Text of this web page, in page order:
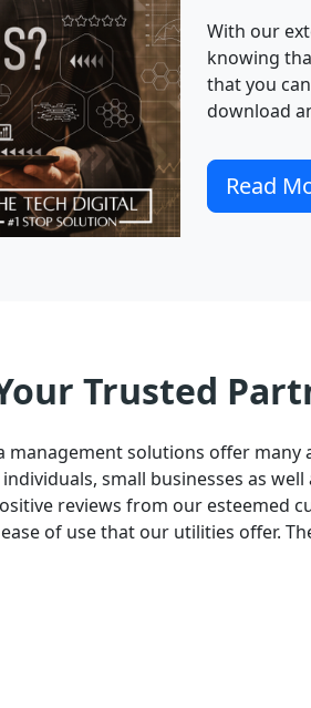
With our
knowing
that you
download
Read
Trusted
management solutions offer many
small businesses as well
reviews from our esteemed
of use that our utilities offer.